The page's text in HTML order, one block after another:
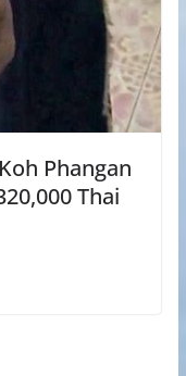
Phangan
Thai